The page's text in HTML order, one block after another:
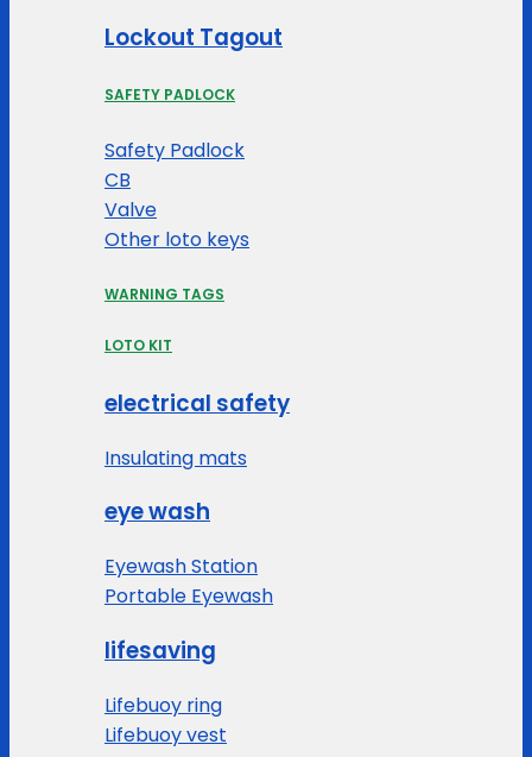
Lockout Tagout
SAFETY PADLOCK
Safety Padlock
CB
Valve
Other loto keys
WARNING TAGS
LOTO KIT
electrical safety
Insulating mats
eye wash
Eyewash Station
Portable Eyewash
lifesaving
Lifebuoy ring
Lifebuoy vest